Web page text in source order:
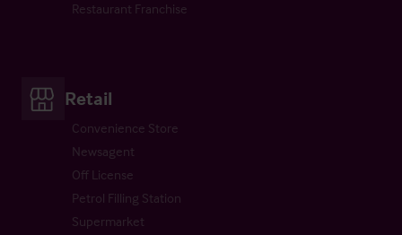
Restaurant Franchise
Retail
Convenience Store
Newsagent
Off License
Petrol Filling Station
Supermarket